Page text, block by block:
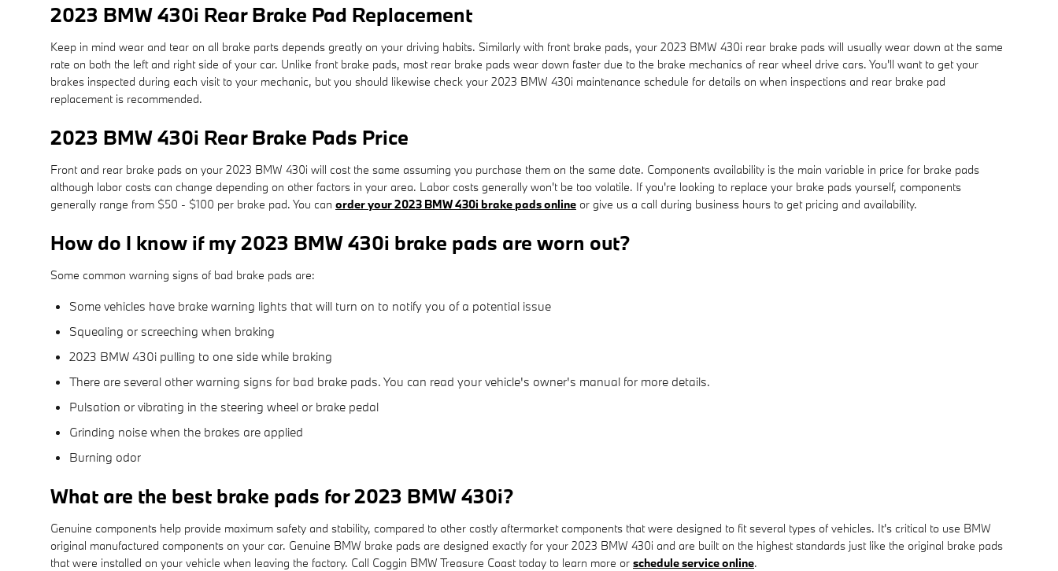
2023 BMW 430i Rear Brake Pad Replacement
Keep in mind wear and tear on all brake parts depends greatly on your driving habits. Similarly with front brake pads, your 2023 BMW 430i rear brake pads will usually wear down at the same
rate on both the left and right side of your car. Unlike front brake pads, most rear brake pads wear down faster due to the brake mechanics of rear wheel drive cars. You'll want to get your
brakes inspected during each visit to your mechanic, but you should likewise check your 2023 BMW 430i maintenance schedule for details on when inspections and rear brake pad
replacement is recommended.
2023 BMW 430i Rear Brake Pads Price
Front and rear brake pads on your 2023 BMW 430i will cost the same assuming you purchase them on the same date. Components availability is the main variable in price for brake pads
although labor costs can change depending on other factors in your area. Labor costs generally won't be too volatile. If you're looking to replace your brake pads yourself, components
generally range from $50 - $100 per brake pad. You can order your 2023 BMW 430i brake pads online or give us a call during business hours to get pricing and availability.
How do I know if my 2023 BMW 430i brake pads are worn out?
Some common warning signs of bad brake pads are:
Some vehicles have brake warning lights that will turn on to notify you of a potential issue
Squealing or screeching when braking
2023 BMW 430i pulling to one side while braking
There are several other warning signs for bad brake pads. You can read your vehicle's owner's manual for more details.
Pulsation or vibrating in the steering wheel or brake pedal
Grinding noise when the brakes are applied
Burning odor
What are the best brake pads for 2023 BMW 430i?
Genuine components help provide maximum safety and stability, compared to other costly aftermarket components that were designed to fit several types of vehicles. It's critical to use BMW
original manufactured components on your car. Genuine BMW brake pads are designed exactly for your 2023 BMW 430i and are built on the highest standards just like the original brake pads
that were installed on your vehicle when leaving the factory. Call Coggin BMW Treasure Coast today to learn more or schedule service online.